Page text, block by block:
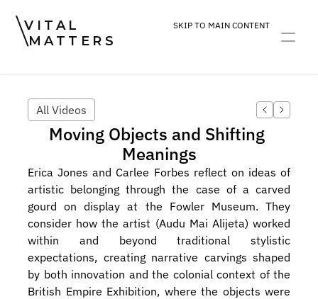
VITAL
MATTERS
SKIP TO MAIN CONTENT
All Videos
Moving Objects and Shifting
Meanings
Erica Jones and Carlee Forbes reflect on ideas of
artistic belonging through the case of a carved
gourd on display at the Fowler Museum. They
consider how the artist (Audu Mai Alijeta) worked
within and beyond traditional stylistic
expectations, creating narrative carvings shaped
by both innovation and the colonial context of the
British Empire Exhibition, where the objects were